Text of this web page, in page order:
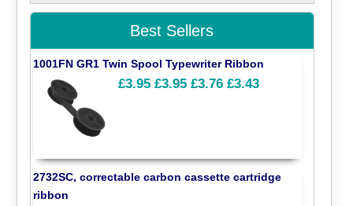
Best Sellers
1001FN GR1 Twin Spool Typewriter Ribbon
£3.95 £3.95 £3.76 £3.43
2732SC, correctable carbon cassette cartridge
ribbon